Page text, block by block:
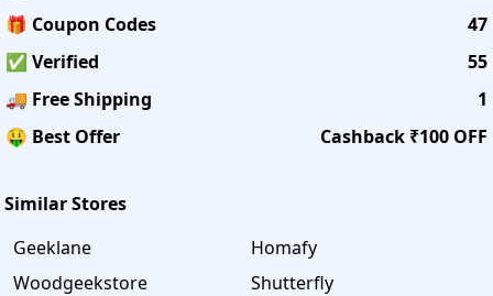
🎁 Coupon Codes
47
✅ Verified
55
🚚 Free Shipping
1
🤑 Best Offer
Cashback ₹100 OFF
Similar Stores
Geeklane
Homafy
Woodgeekstore
Shutterfly